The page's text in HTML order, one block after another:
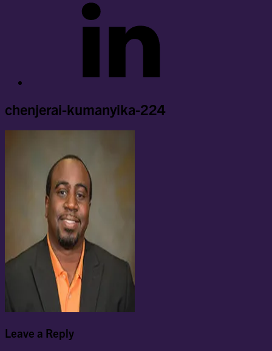
chenjerai-kumanyika-224
Leave a Reply